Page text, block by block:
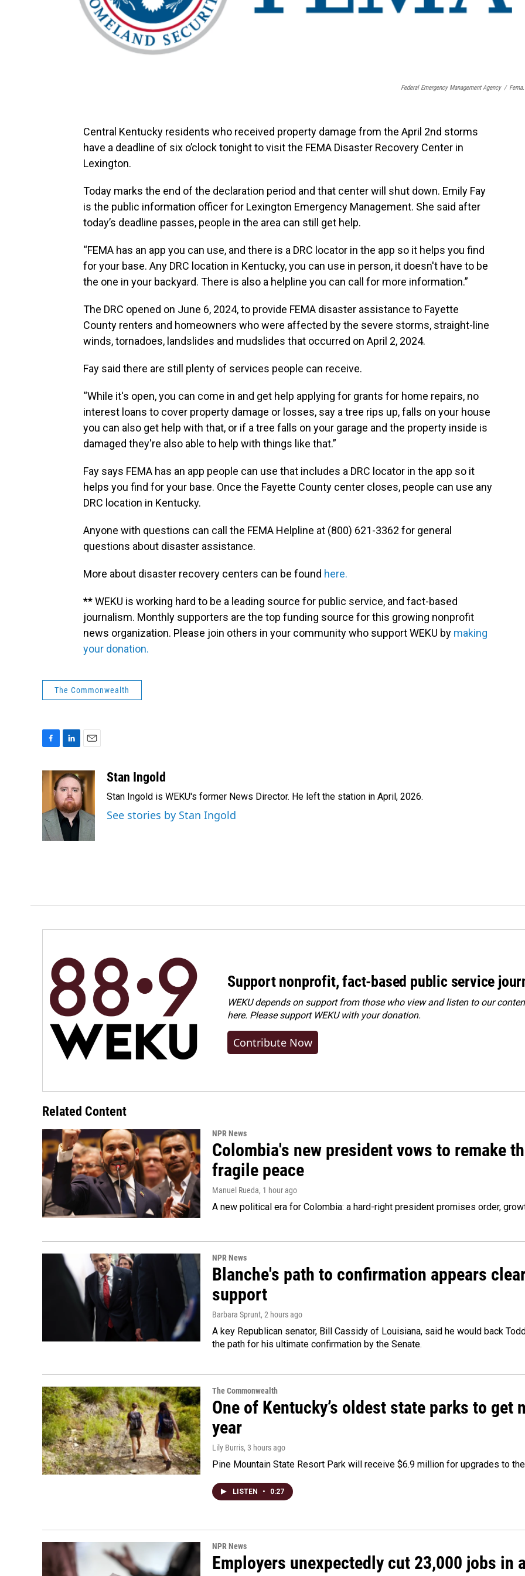
Federal Emergency Management Agency /
Central Kentucky residents who received property damage from the April 2nd storms
have a deadline of six o’clock tonight to visit the FEMA Disaster Recovery Center in
Lexington.
Today marks the end of the declaration period and that center will shut down. Emily Fay
is the public information officer for Lexington Emergency Management. She said after
today’s deadline passes, people in the area can still get help.
“FEMA has an app you can use, and there is a DRC locator in the app so it helps you find
for your base. Any DRC location in Kentucky, you can use in person, it doesn't have to be
the one in your backyard. There is also a helpline you can call for more information.”
The DRC opened on June 6, 2024, to provide FEMA disaster assistance to Fayette
County renters and homeowners who were affected by the severe storms, straight-line
winds, tornadoes, landslides and mudslides that occurred on April 2, 2024.
Fay said there are still plenty of services people can receive.
“While it's open, you can come in and get help applying for grants for home repairs, no
interest loans to cover property damage or losses, say a tree rips up, falls on your house
you can also get help with that, or if a tree falls on your garage and the property inside is
damaged they're also able to help with things like that.”
Fay says FEMA has an app people can use that includes a DRC locator in the app so it
helps you find for your base. Once the Fayette County center closes, people can use any
DRC location in Kentucky.
Anyone with questions can call the FEMA Helpline at (800) 621-3362 for general
questions about disaster assistance.
More about disaster recovery centers can be found here.
** WEKU is working hard to be a leading source for public service, and fact-based
journalism. Monthly supporters are the top funding source for this growing nonprofit
news organization. Please join others in your community who support WEKU by making
your donation.
The Commonwealth
c
o
o
k
n
k
e
d
I
n
a
i
l
Stan Ingold
Stan Ingold is WEKU's former News Director. He left the station in April, 2026.
See stories by Stan Ingold
Support nonprofit, fact-based public service
WEKU depends on support from those who view and listen to our
here. Pleasesupport WEKU with your donation.
Contribute Now
Related Content
NPR News
Colombia's new president vows to remake
fragile peace
Manuel Rueda, 1 hour ago
A new political era for Colombia: a hard-right president promises order,
NPR News
Blanche's path to confirmation appears
support
Barbara Sprunt, 2 hours ago
A key Republican senator, Bill Cassidy of Louisiana, said he would back
the path for his ultimate confirmation by the Senate.
The Commonwealth
One of Kentucky’s oldest state parks to get
year
Lily Burris, 3 hours ago
Pine Mountain State Resort Park will receive $6.9 million for upgrades to
LISTEN • 0:27
NPR News
Employers unexpectedly cut 23,000 jobs